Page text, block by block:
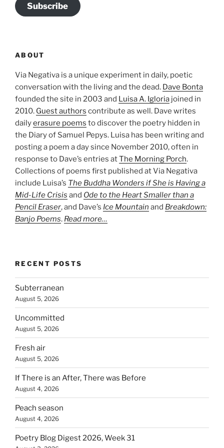
Subscribe
ABOUT
Via Negativa is a unique experiment in daily, poetic
conversation with the living and the dead. Dave Bonta
founded the site in 2003 and Luisa A. Igloria joined in
2010. Guest authors contribute as well. Dave writes
dailyerasure poems to discover the poetry hidden in
the Diary of Samuel Pepys. Luisa has been writing and
posting a poem a day since November 2010, often in
response to Dave’s entries atThe Morning Porch.
Collections of poems first published at Via Negativa
include Luisa’s The Buddha Wonders if She is Having a
Mid-Life Crisis and Ode to the Heart Smaller than a
Pencil Eraser, and Dave’s Ice Mountain and Breakdown:
Banjo Poems. Read more…
RECENT POSTS
Subterranean
August 5, 2026
Uncommitted
August 5, 2026
Fresh air
August 5, 2026
If There is an After, There was Before
August 4, 2026
Peach season
August 4, 2026
Poetry Blog Digest 2026, Week 31